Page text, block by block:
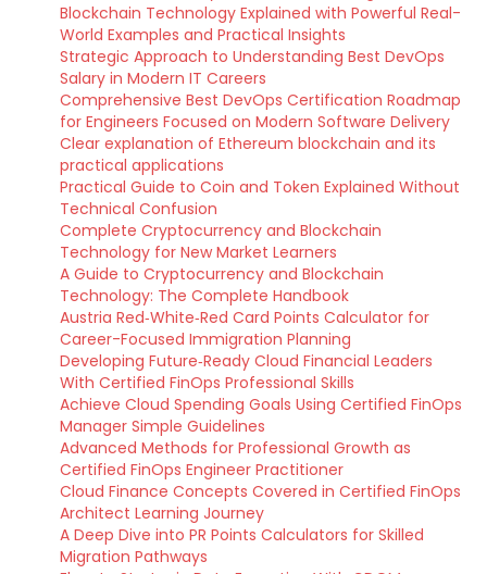
Blockchain Technology Explained with Powerful Real-
World Examples and Practical Insights
Strategic Approach to Understanding Best DevOps
Salary in Modern IT Careers
Comprehensive Best DevOps Certification Roadmap
for Engineers Focused on Modern Software Delivery
Clear explanation of Ethereum blockchain and its
practical applications
Practical Guide to Coin and Token Explained Without
Technical Confusion
Complete Cryptocurrency and Blockchain
Technology for New Market Learners
A Guide to Cryptocurrency and Blockchain
Technology: The Complete Handbook
Austria Red‑White‑Red Card Points Calculator for
Career-Focused Immigration Planning
Developing Future‑Ready Cloud Financial Leaders
With Certified FinOps Professional Skills
Achieve Cloud Spending Goals Using Certified FinOps
Manager Simple Guidelines
Advanced Methods for Professional Growth as
Certified FinOps Engineer Practitioner
Cloud Finance Concepts Covered in Certified FinOps
Architect Learning Journey
A Deep Dive into PR Points Calculators for Skilled
Migration Pathways